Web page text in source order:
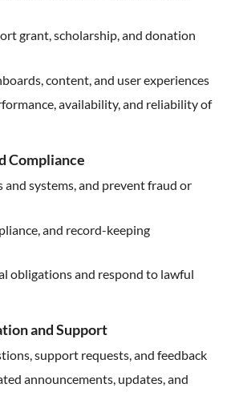
grant, scholarship, and donation
content, and user experiences
availability, and reliability of
Compliance
and systems, and prevent fraud or
and record-keeping
obligations and respond to lawful
and Support
support requests, and feedback
announcements, updates, and